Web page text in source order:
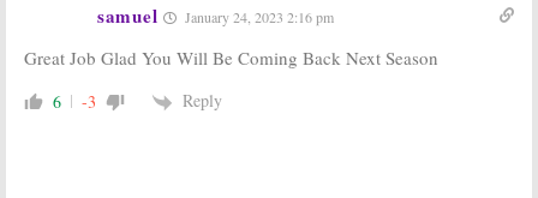
samuel January 24, 2023 2:16 pm
Great Job Glad You Will Be Coming Back Next Season
6 -3 Reply